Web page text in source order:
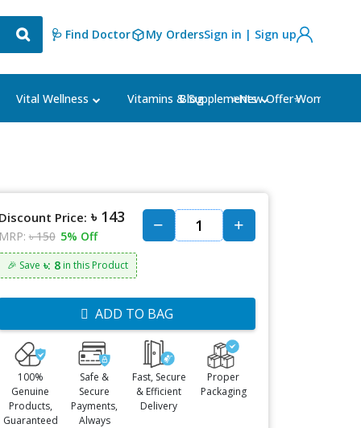
🩺 Find Doctor My OrdersSign in | Sign up
Vital Wellness Vitamins & Supplements Women's
Blog ⭐New Offer⭐
Price: ৳ 143
৳ 150 5% Off
🎉 Save ৳: 8in this Product
ADD TO BAG
100%
Genuine
Products,
Guaranteed
Safe &
Secure
Payments,
Always
Fast, Secure
& Efficient
Delivery
Proper
Packaging